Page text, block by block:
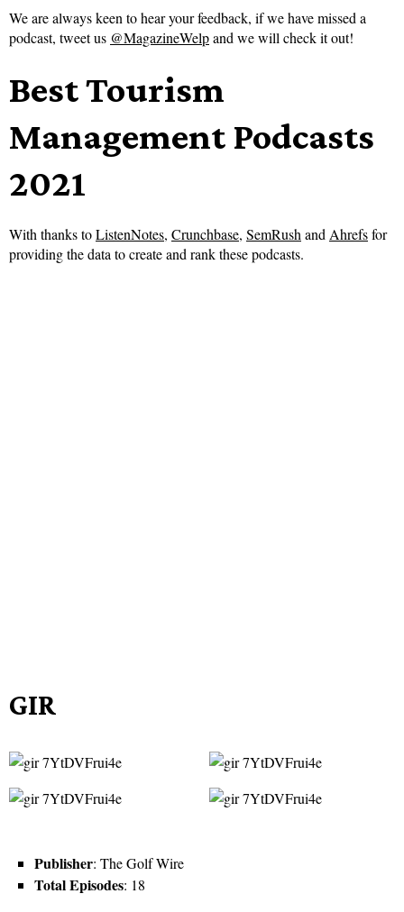
We are always keen to hear your feedback, if we have missed a
podcast, tweet us @MagazineWelpand we will check it out!
Best Tourism
Management Podcasts
2021
With thanks toListenNotes, Crunchbase, SemRushandAhrefsfor
providing the data to create and rank these podcasts.
GIR
Publisher: The Golf Wire
Total Episodes: 18